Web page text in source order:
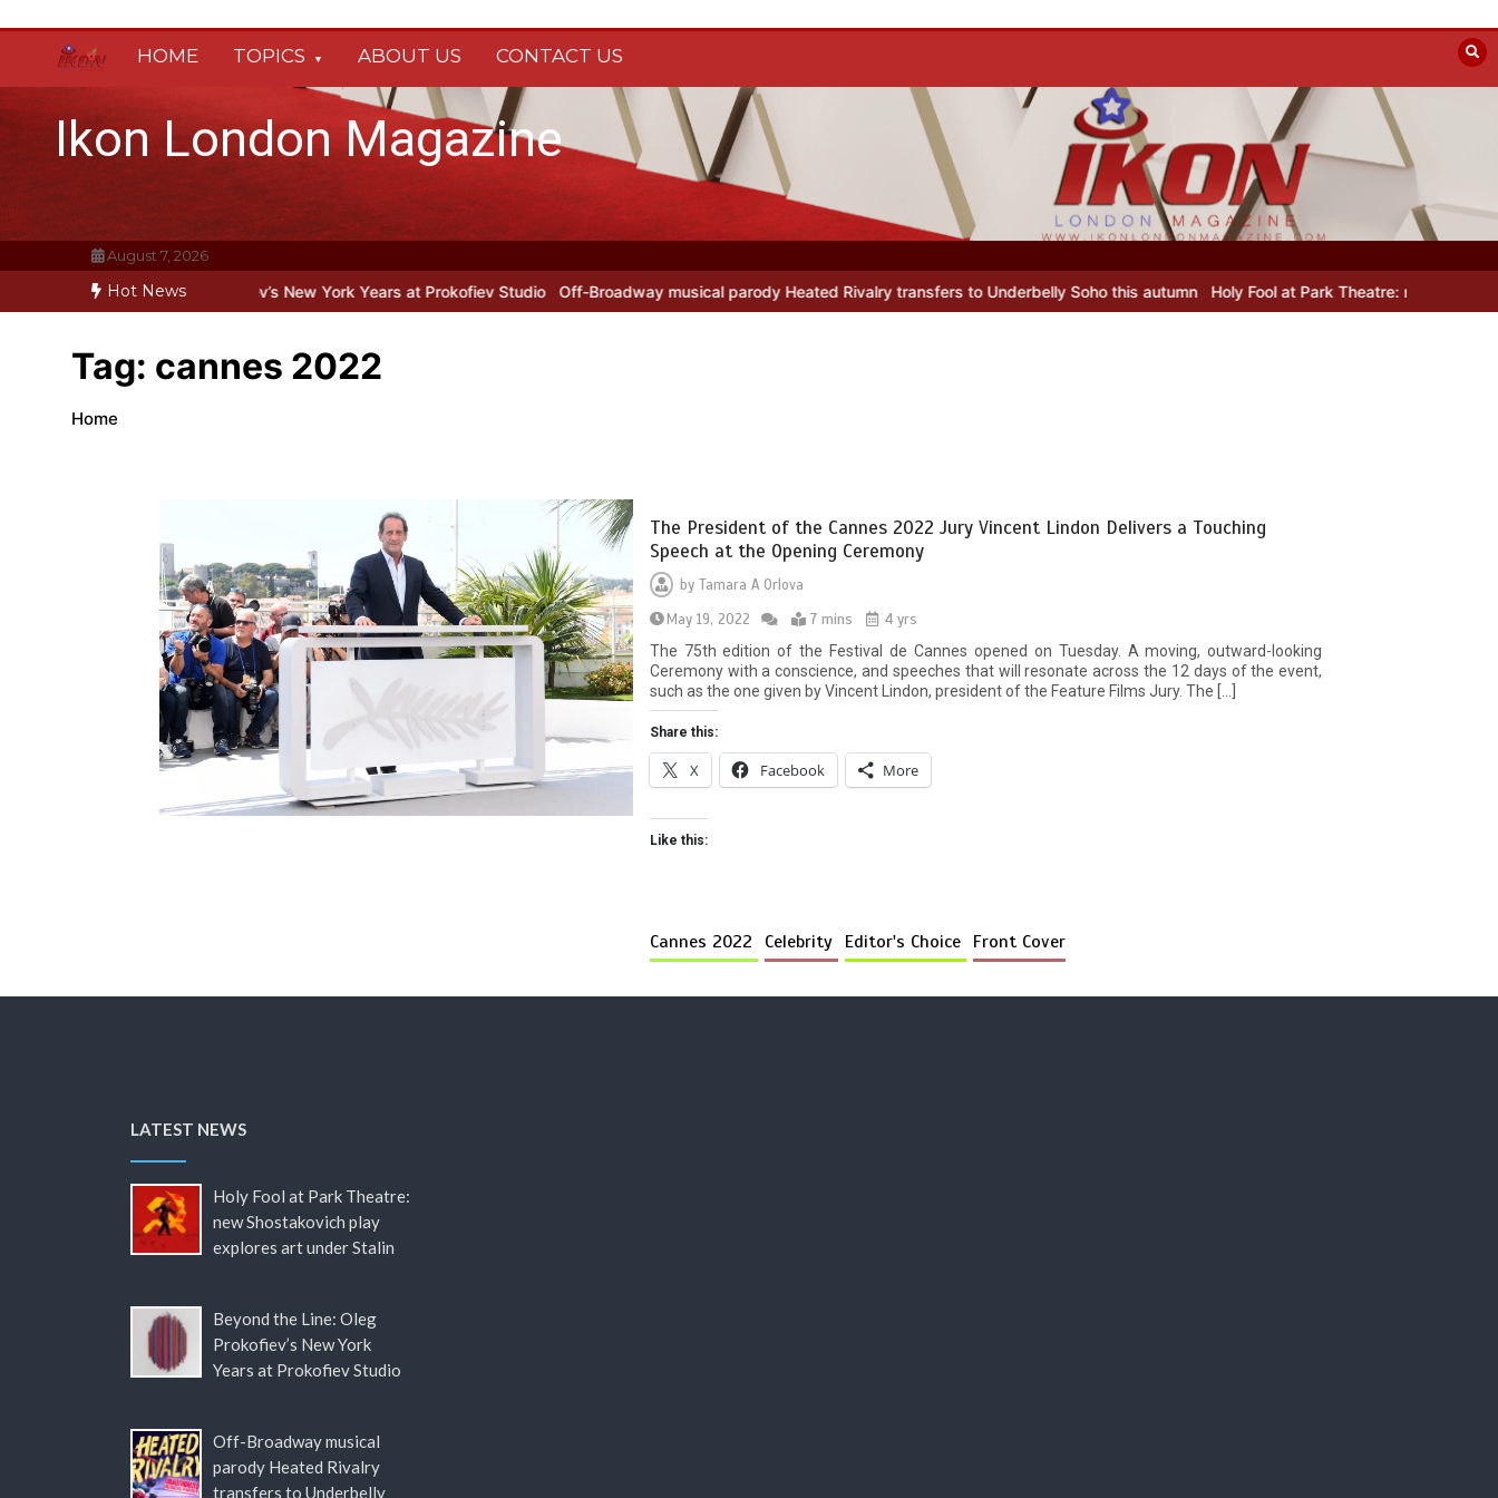
content
HOME TOPICS ABOUT US CONTACT US
Ikon London Magazine
August 7, 2026
Hot News
the Line: Oleg Prokofiev’s New York Years at Prokofiev Studio Off-Broadway musical parody Heated Rivalry transfers to Underbelly Soho this autumn Holy Fool at Park Theatre: new Shostakovich
Tag: cannes 2022
Home
The President of the Cannes 2022 Jury Vincent Lindon Delivers a Touching
Speech at the Opening Ceremony
by Tamara A Orlova
May 19, 2022
7 mins
4 yrs
The 75th edition of the Festival de Cannes opened on Tuesday. A moving, outward-looking
Ceremony with a conscience, and speeches that will resonate across the 12 days of the event,
such as the one given by Vincent Lindon, president of the Feature Films Jury. The […]
Share this:
X Facebook More
Like this:
Cannes 2022 Celebrity Editor's Choice Front Cover
LATEST NEWS
Holy Fool at Park Theatre:
new Shostakovich play
explores art under Stalin
Beyond the Line: Oleg
Prokofiev’s New York
Years at Prokofiev Studio
Off-Broadway musical
parody Heated Rivalry
transfers to Underbelly